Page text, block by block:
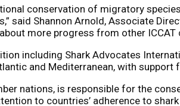
conservation of migratory
said Shannon Arnold, Associate
more progress from other
including Shark Advocates
and Mediterranean, with support
nations, is responsible for the
to countries’ adherence to